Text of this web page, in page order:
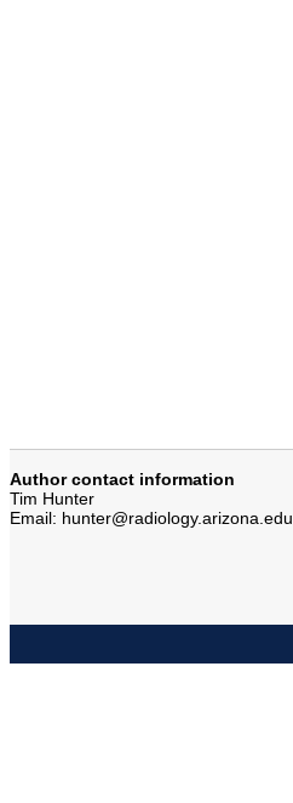
Author contact information
Tim Hunter
Email: hunter@radiology.arizona.edu